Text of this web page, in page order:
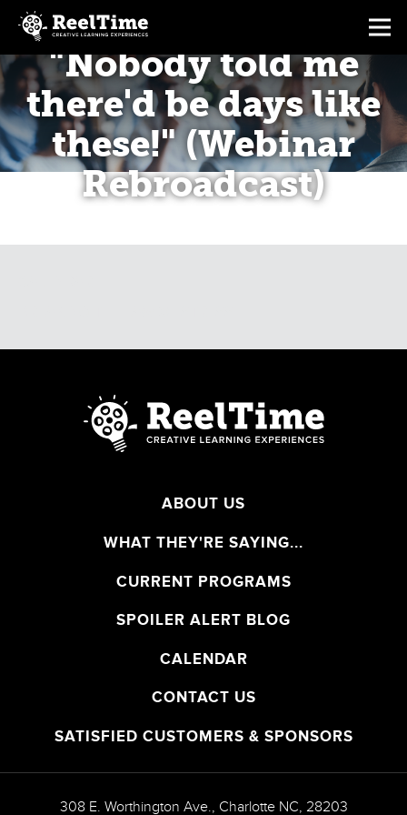
"Nobody told me
there'd be days like
these!" (Webinar
Rebroadcast)
ABOUT US
WHAT THEY'RE SAYING...
CURRENT PROGRAMS
SPOILER ALERT BLOG
CALENDAR
CONTACT US
SATISFIED CUSTOMERS & SPONSORS
308 E. Worthington Ave., Charlotte NC, 28203